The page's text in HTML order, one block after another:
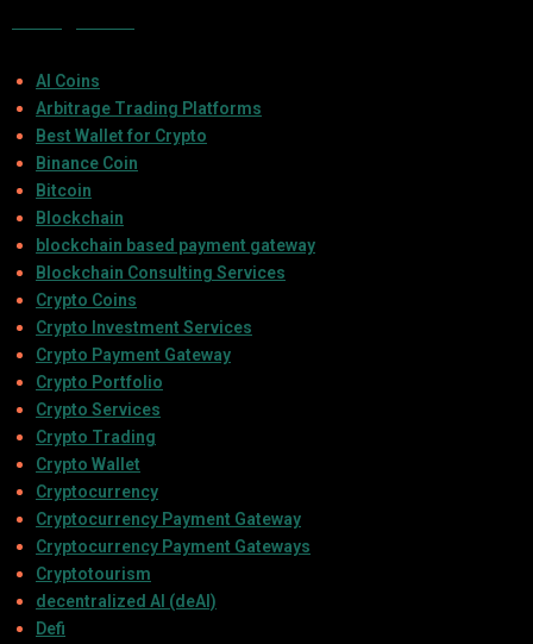
AI Coins
Arbitrage Trading Platforms
Best Wallet for Crypto
Binance Coin
Bitcoin
Blockchain
blockchain based payment gateway
Blockchain Consulting Services
Crypto Coins
Crypto Investment Services
Crypto Payment Gateway
Crypto Portfolio
Crypto Services
Crypto Trading
Crypto Wallet
Cryptocurrency
Cryptocurrency Payment Gateway
Cryptocurrency Payment Gateways
Cryptotourism
decentralized AI (deAI)
Defi